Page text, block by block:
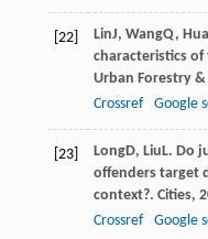
[22] LinJ, WangQ,
characteristics of
Urban Forestry
Crossref
Google
[23] LongD, LiuL. Do
offenders target
context?. Cities,
Crossref
Google